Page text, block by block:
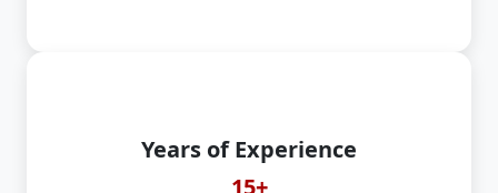
Years of Experience
15+